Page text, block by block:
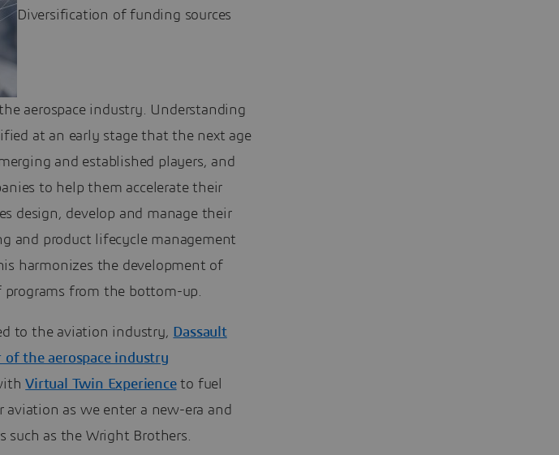
Diversification of funding sources
aerospace industry. Understanding
at an early stage that the next age
and established players, and
to help them accelerate their
design, develop and manage their
and product lifecycle management
harmonizes the development of
from the bottom-up.
to the aviation industry, Dassault
of the aerospace industry
Virtual Twin Experienceto fuel
as we enter a new-era and
such as the Wright Brothers.